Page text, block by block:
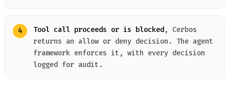
Tool call proceeds or is blocked, Cerbos
returns an allow or deny decision. The agent
framework enforces it, with every decision
logged for audit.